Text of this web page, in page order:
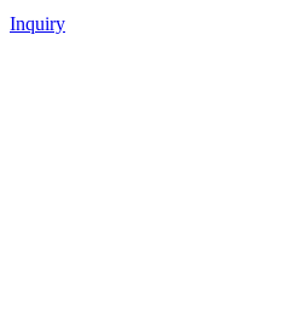
Inquiry